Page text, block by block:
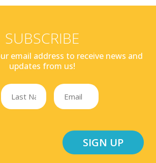
SUBSCRIBE
email address to receive news and
updates from us!
SIGN UP